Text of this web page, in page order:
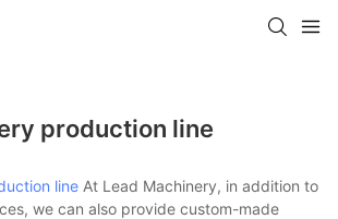
production line
line At Lead Machinery, in addition to
we can also provide custom-made